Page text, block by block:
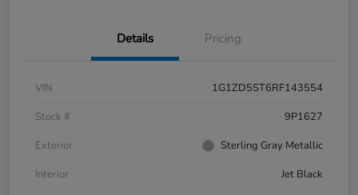
Details Pricing
VIN
1G1ZD5ST6RF143554
Stock #
9P1627
Exterior
Sterling Gray Metallic
Interior
Jet Black